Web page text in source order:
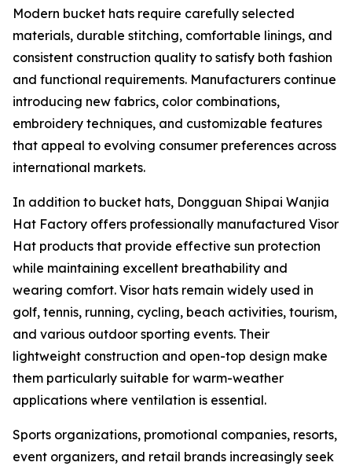
Modern bucket hats require carefully selected
materials, durable stitching, comfortable linings, and
consistent construction quality to satisfy both fashion
and functional requirements. Manufacturers continue
introducing new fabrics, color combinations,
embroidery techniques, and customizable features
that appeal to evolving consumer preferences across
international markets.
In addition to bucket hats, Dongguan Shipai Wanjia
Hat Factory offers professionally manufactured Visor
Hat products that provide effective sun protection
while maintaining excellent breathability and
wearing comfort. Visor hats remain widely used in
golf, tennis, running, cycling, beach activities, tourism,
and various outdoor sporting events. Their
lightweight construction and open-top design make
them particularly suitable for warm-weather
applications where ventilation is essential.
Sports organizations, promotional companies, resorts,
event organizers, and retail brands increasingly seek